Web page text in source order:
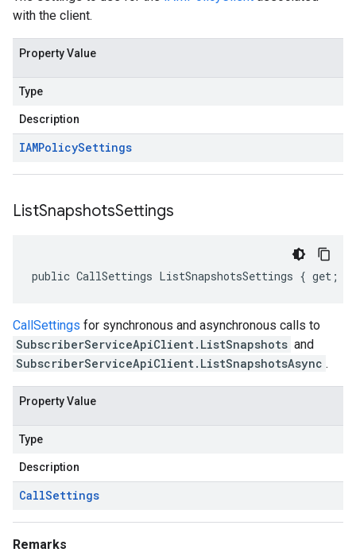
with the client.
Property Value
Type
Description
IAMPolicySettings
ListSnapshotsSettings
public CallSettings ListSnapshotsSettings { get;
CallSettings for synchronous and asynchronous calls to
SubscriberServiceApiClient.ListSnapshots and
SubscriberServiceApiClient.ListSnapshotsAsync .
Property Value
Type
Description
CallSettings
Remarks